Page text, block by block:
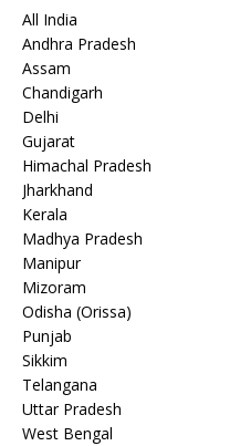
All India
Andhra Pradesh
Assam
Chandigarh
Delhi
Gujarat
Himachal Pradesh
Jharkhand
Kerala
Madhya Pradesh
Manipur
Mizoram
Odisha (Orissa)
Punjab
Sikkim
Telangana
Uttar Pradesh
West Bengal